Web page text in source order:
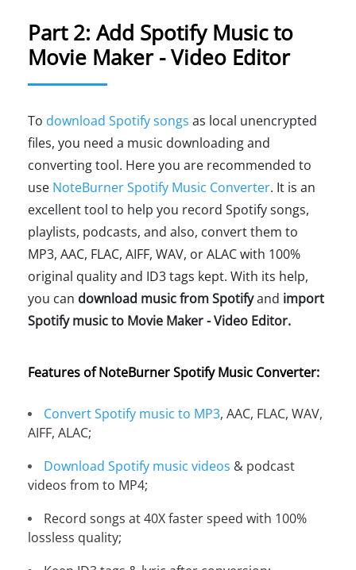
Part 2: Add Spotify Music to
Movie Maker - Video Editor
To download Spotify songs as local unencrypted
files, you need a music downloading and
converting tool. Here you are recommended to
use NoteBurner Spotify Music Converter. It is an
excellent tool to help you record Spotify songs,
playlists, podcasts, and also, convert them to
MP3, AAC, FLAC, AIFF, WAV, or ALAC with 100%
original quality and ID3 tags kept. With its help,
you can download music from Spotifyand import
Spotify music to Movie Maker - Video Editor.
Features of NoteBurner Spotify Music Converter:
Convert Spotify music to MP3, AAC, FLAC, WAV,
AIFF, ALAC;
Download Spotify music videos & podcast
videos from to MP4;
Record songs at 40X faster speed with 100%
lossless quality;